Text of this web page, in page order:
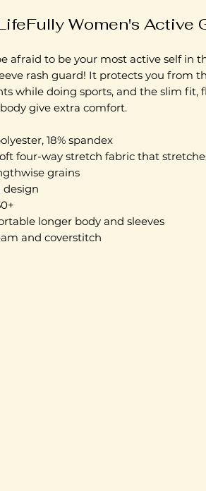
Women's Active
afraid to be your most active self in
rash guard! It protects you from
while doing sports, and the slim fit,
give extra comfort.
18% spandex
four-way stretch fabric that
grains
design
longer body and sleeves
and coverstitch